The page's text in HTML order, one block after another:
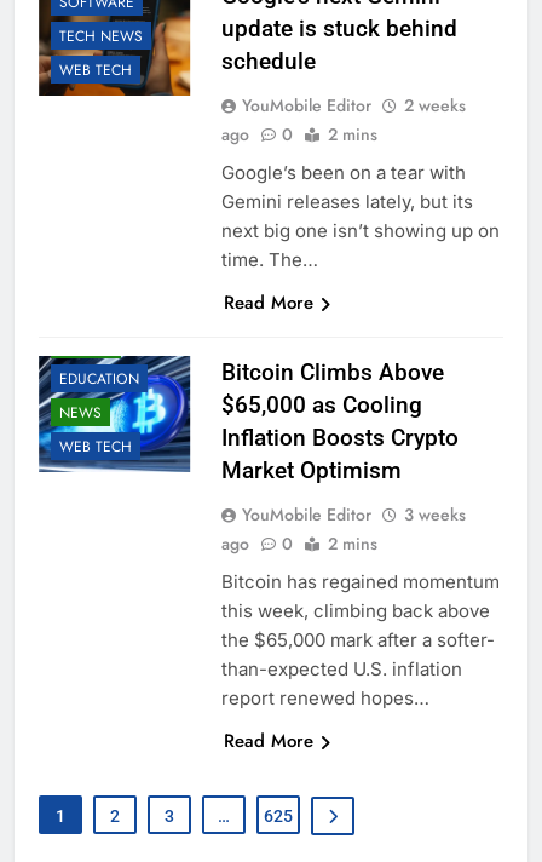
TECH NEWS
WEB TECH
update is stuck behind
schedule
YouMobile Editor
2 weeks
ago
0 2 mins
Google’s been on a tear with
Gemini releases lately, but its
next big one isn’t showing up on
time. The…
Read More
EDUCATION
NEWS
WEB TECH
Bitcoin Climbs Above
$65,000 as Cooling
Inflation Boosts Crypto
Market Optimism
YouMobile Editor
3 weeks
ago
0 2 mins
Bitcoin has regained momentum
this week, climbing back above
the $65,000 mark after a softer-
than-expected U.S. inflation
report renewed hopes…
Read More
1 2 3 … 625